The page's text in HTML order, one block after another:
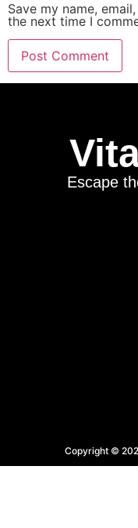
Save my name,
the next time I
Escape
Copyright ©